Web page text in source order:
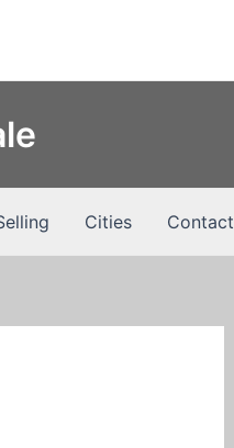
Cities Contact